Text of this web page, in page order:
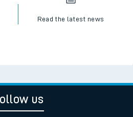
Read the latest news
us